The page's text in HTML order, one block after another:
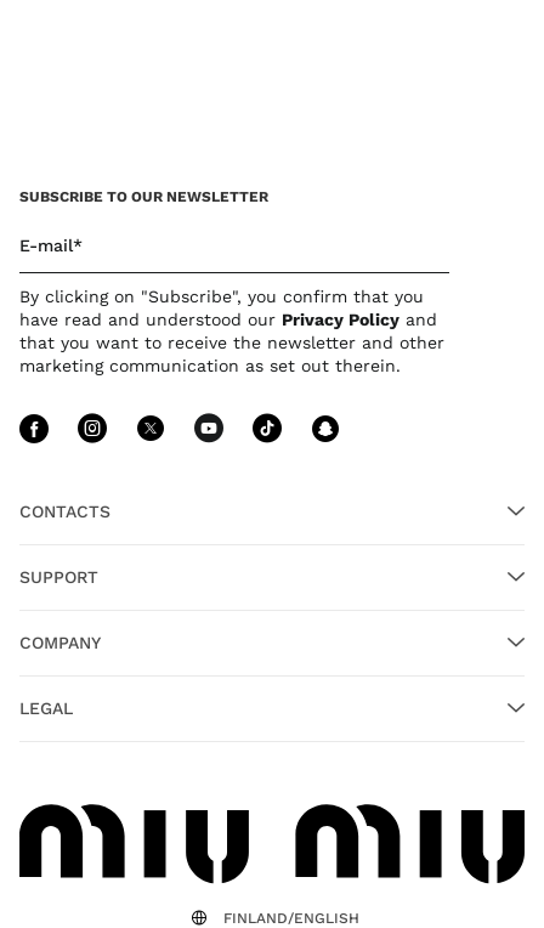
CONTACTS
SUPPORT
COMPANY
LEGAL
SUBSCRIBE TO OUR NEWSLETTER
E-mail*
By clicking on "Subscribe", you confirm that you
have read and understood our Privacy Policy and
that you want to receive the newsletter and other
marketing communication as set out therein.
Follow Us facebook
Follow Us instagram
Follow Us twitter
Follow Us youtube
Follow Us tiktok
FINLAND/ENGLISH